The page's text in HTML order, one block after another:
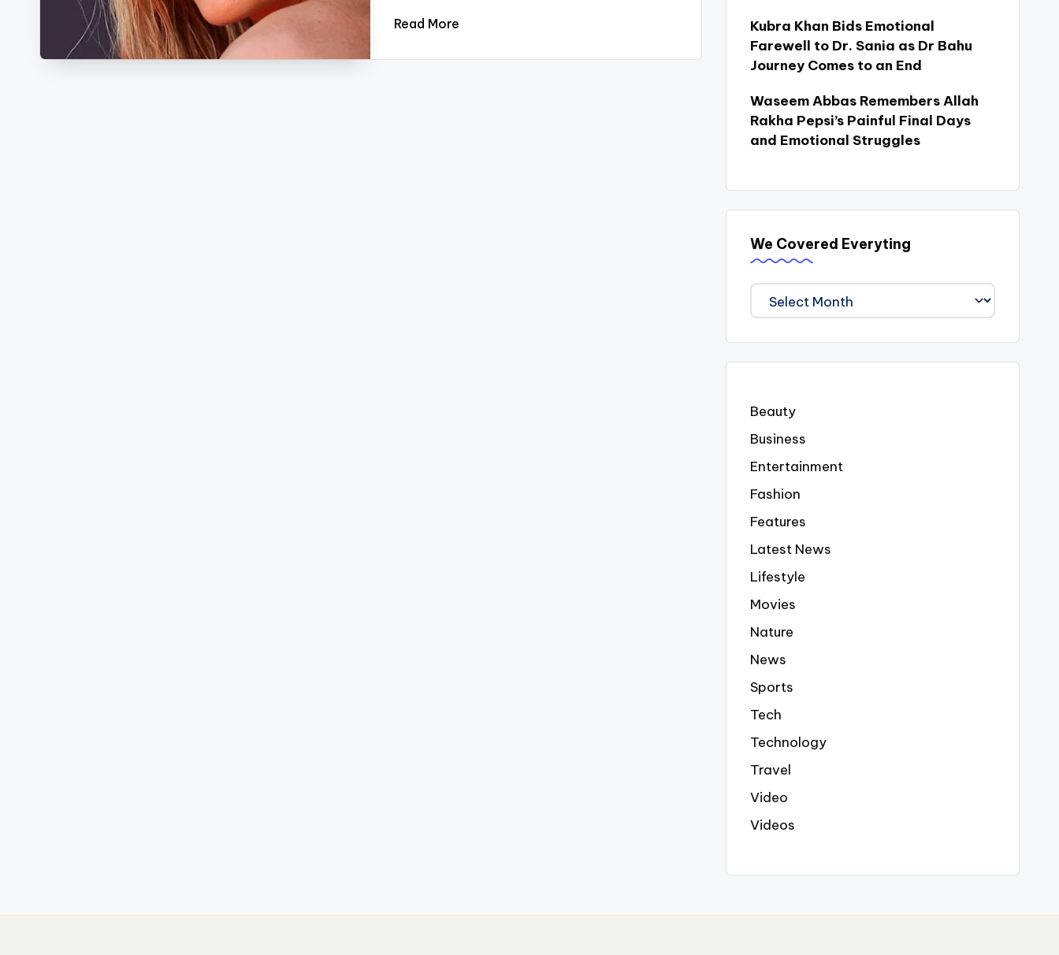
Read More
Kubra Khan Bids Emotional
Farewell to Dr. Sania as Dr Bahu
Journey Comes to an End
Waseem Abbas Remembers Allah
Rakha Pepsi’s Painful Final Days
and Emotional Struggles
We Covered Everyting
We
Covered
Everyting
Beauty
Business
Entertainment
Fashion
Features
Latest News
Lifestyle
Movies
Nature
News
Sports
Tech
Technology
Travel
Video
Videos